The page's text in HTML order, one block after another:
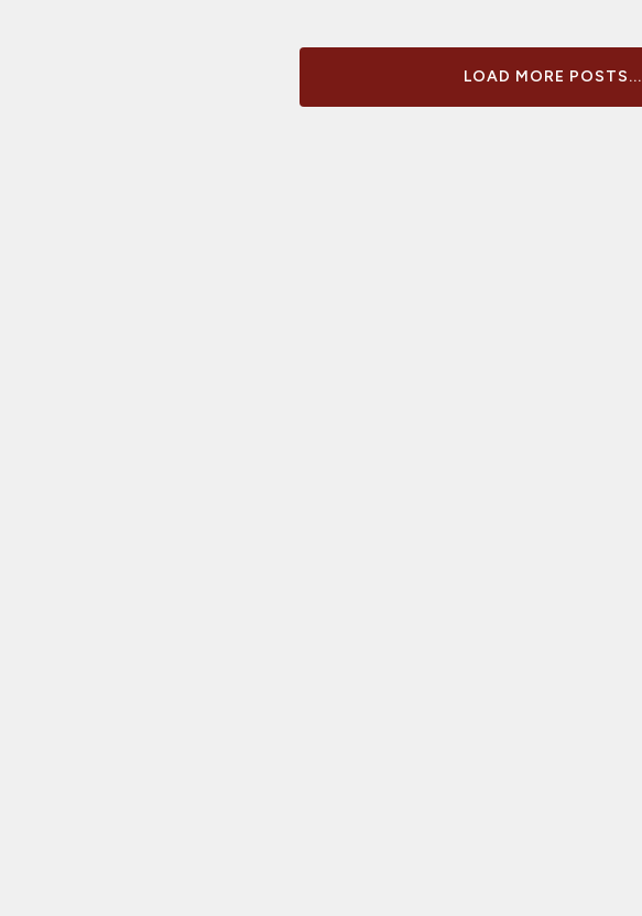
LOAD MORE POSTS...